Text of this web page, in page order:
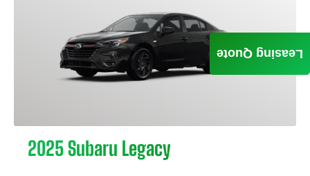
2025 Subaru Legacy
Leasing Quote